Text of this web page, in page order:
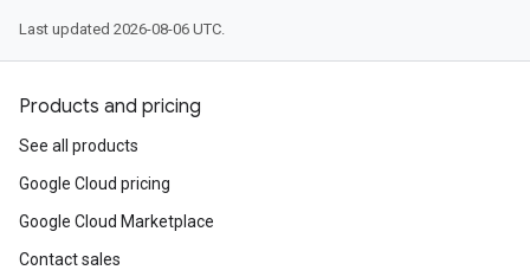
Last updated 2026-08-06 UTC.
Products and pricing
See all products
Google Cloud pricing
Google Cloud Marketplace
Contact sales